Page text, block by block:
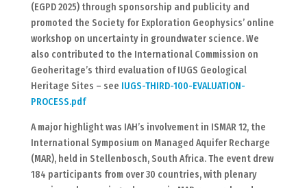
(EGPD 2025) through sponsorship and publicity and
promoted the Society for Exploration Geophysics’ online
workshop on uncertainty in groundwater science. We
also contributed to the International Commission on
Geoheritage’s third evaluation of IUGS Geological
Heritage Sites – see IUGS-THIRD-100-EVALUATION-
PROCESS.pdf
A major highlight was IAH’s involvement in ISMAR 12, the
International Symposium on Managed Aquifer Recharge
(MAR), held in Stellenbosch, South Africa. The event drew
184 participants from over 30 countries, with plenary